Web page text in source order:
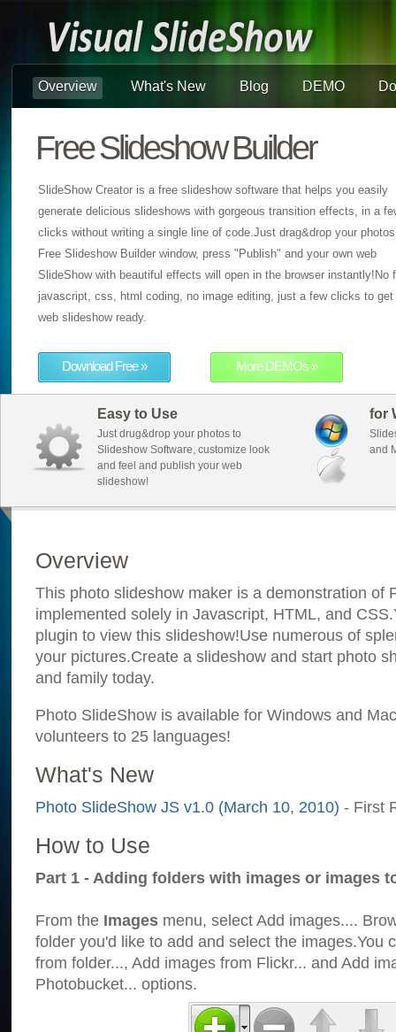
Overview What's New Blog DEMO
Free Slideshow Builder
SlideShow Creator is a free slideshow software that helps you easily
generate delicious slideshows with gorgeous transition effects, in a
clicks without writing a single line of code.Just drag&drop your
Free Slideshow Builder window, press "Publish" and your own web
SlideShow with beautiful effects will open in the browser instantly!No
javascript, css, html coding, no image editing, just a few clicks to get
web slideshow ready.
Download Free » More DEMOs »
Easy to Use
Just drug&drop your photos to
Slideshow Software, customize look
and feel and publish your web
slideshow!
for
and
Overview
This photo slideshow maker is a demonstration of
implemented solely in Javascript, HTML, and
plugin to view this slideshow!Use numerous of
your pictures.Create a slideshow and start photo
and family today.
Photo SlideShow is available for Windows and
volunteers to 25 languages!
What's New
Photo SlideShow JS v1.0 (March 10, 2010) - First
How to Use
Part 1 - Adding folders with images or images
From the Images menu, select Add images....
folder you'd like to add and select the images.You
from folder..., Add images from Flickr... and Add
Photobucket... options.